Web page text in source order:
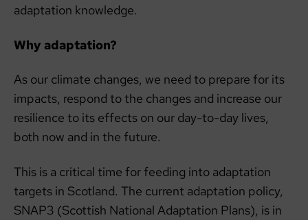
adaptation knowledge.
Why adaptation?
As our climate changes, we need to prepare for its
impacts, respond to the changes and increase our
resilience to its effects on our day-to-day lives,
both now and in the future.
This is a critical time for feeding into adaptation
targets in Scotland. The current adaptation policy,
SNAP3 (Scottish National Adaptation Plans), is in